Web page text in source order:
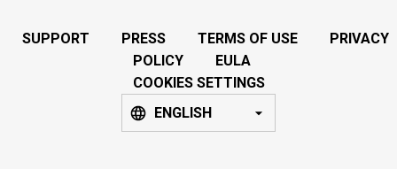
SUPPORT PRESS TERMS OF USE
PRIVACY
POLICY
EULA
COOKIES SETTINGS
ENGLISH